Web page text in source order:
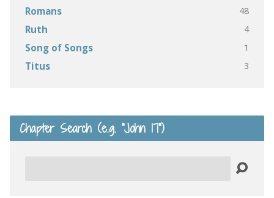
Romans 48
Ruth 4
Song of Songs 1
Titus 3
Chapter Search (e.g. “John 17”)